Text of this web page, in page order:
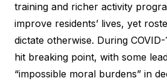
training and richer activity
improve residents’ lives, yet
dictate otherwise. During
hit breaking point, with some
“impossible moral burdens” in